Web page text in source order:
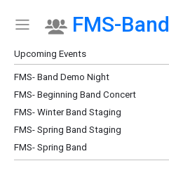
Show Menu
Click this to show the menu.
FMS-Band
Upcoming Events
FMS- Band Demo Night
FMS- Beginning Band Concert
FMS- Winter Band Staging
FMS- Spring Band Staging
FMS- Spring Band